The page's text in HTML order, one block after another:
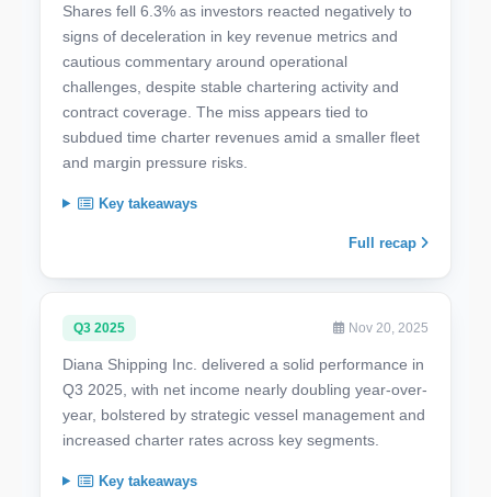
Shares fell 6.3% as investors reacted negatively to
signs of deceleration in key revenue metrics and
cautious commentary around operational
challenges, despite stable chartering activity and
contract coverage. The miss appears tied to
subdued time charter revenues amid a smaller fleet
and margin pressure risks.
Key takeaways
Full recap
Q3 2025 Nov 20, 2025
Diana Shipping Inc. delivered a solid performance in
Q3 2025, with net income nearly doubling year-over-
year, bolstered by strategic vessel management and
increased charter rates across key segments.
Key takeaways